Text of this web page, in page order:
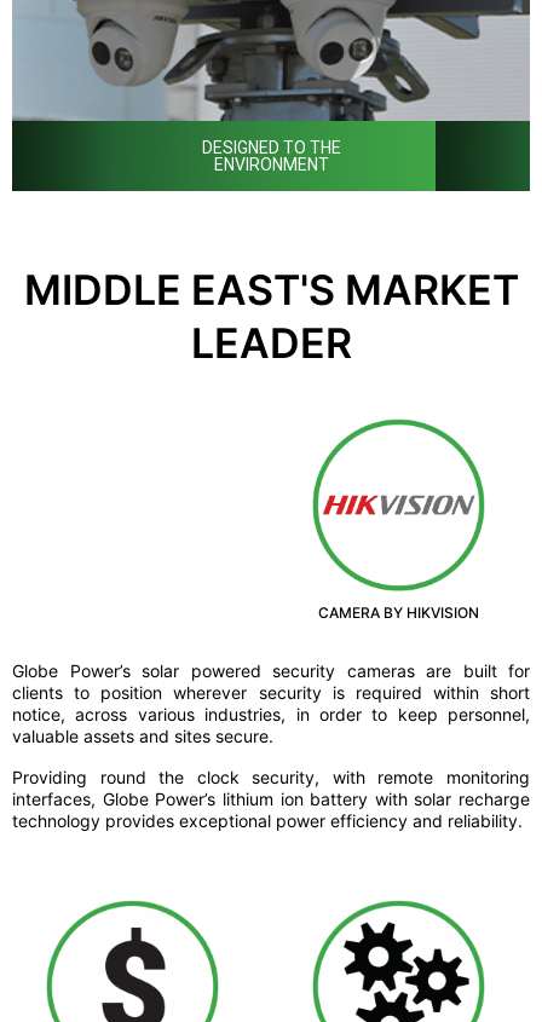
DESIGNED TO THE
ENVIRONMENT
MIDDLE EAST'S MARKET
LEADER
CAMERA BY HIKVISION
Globe Power’s solar powered security cameras are built for
clients to position wherever security is required within short
notice, across various industries, in order to keep personnel,
valuable assets and sites secure.
Providing round the clock security, with remote monitoring
interfaces, Globe Power’s lithium ion battery with solar recharge
technology provides exceptional power efficiency and reliability.